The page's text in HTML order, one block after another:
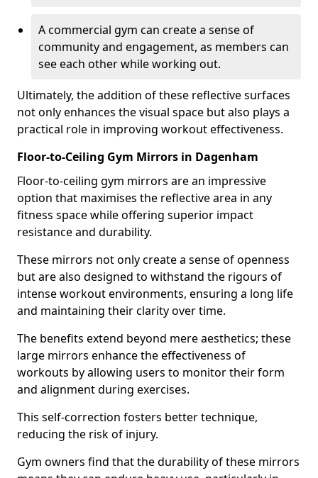
A commercial gym can create a sense of
community and engagement, as members can
see each other while working out.
Ultimately, the addition of these reflective surfaces
not only enhances the visual space but also plays a
practical role in improving workout effectiveness.
Floor-to-Ceiling Gym Mirrors in Dagenham
Floor-to-ceiling gym mirrors are an impressive
option that maximises the reflective area in any
fitness space while offering superior impact
resistance and durability.
These mirrors not only create a sense of openness
but are also designed to withstand the rigours of
intense workout environments, ensuring a long life
and maintaining their clarity over time.
The benefits extend beyond mere aesthetics; these
large mirrors enhance the effectiveness of
workouts by allowing users to monitor their form
and alignment during exercises.
This self-correction fosters better technique,
reducing the risk of injury.
Gym owners find that the durability of these mirrors